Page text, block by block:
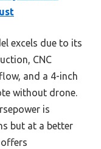
excels due to its
CNC
and a 4-inch
without drone.
is
but at a better